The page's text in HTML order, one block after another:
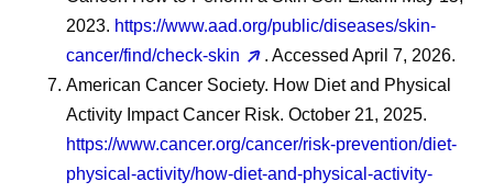
2023. https://www.aad.org/public/diseases/skin-
cancer/find/check-skin
. Accessed April 7, 2026.
American Cancer Society. How Diet and Physical
Activity Impact Cancer Risk. October 21, 2025.
https://www.cancer.org/cancer/risk-prevention/diet-
physical-activity/how-diet-and-physical-activity-